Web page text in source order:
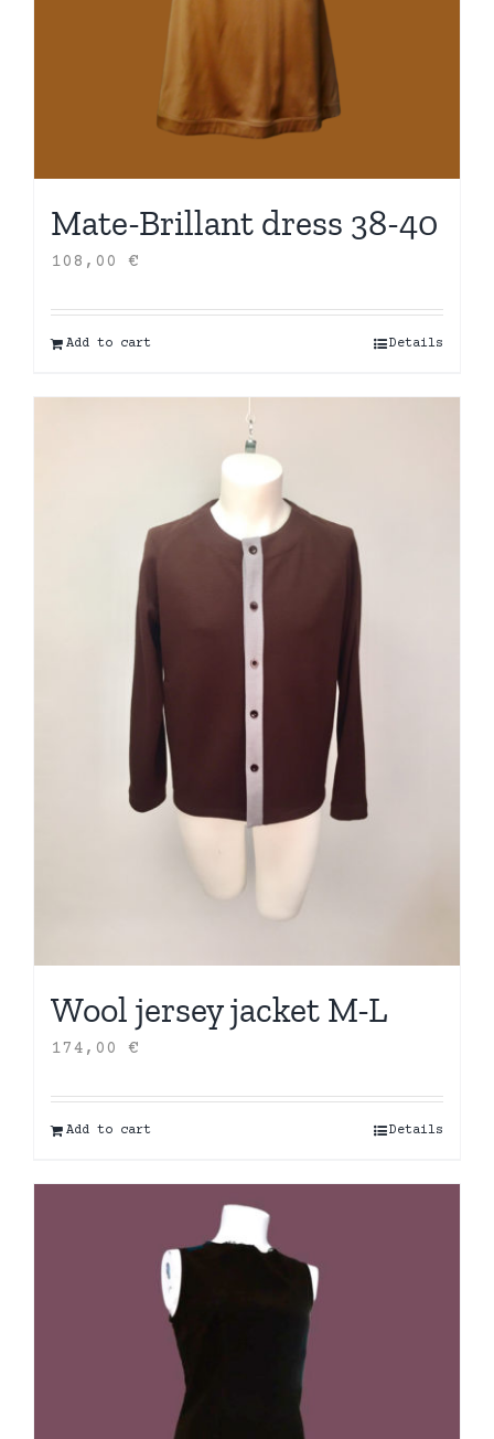
Mate-Brillant dress 38-40
108,00 €
Add to cart Details
Wool jersey jacket M-L
174,00 €
Add to cart Details